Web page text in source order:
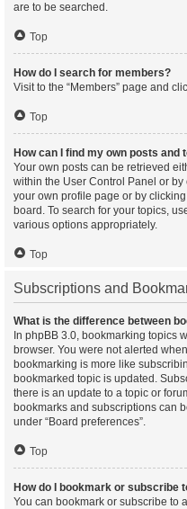
are to be searched.
Top
How do I search for members?
Visit to the “Members” page and
Top
How can I find my own posts and
Your own posts can be retrieved
within the User Control Panel or by
your own profile page or by
board. To search for your topics,
various options appropriately.
Top
Subscriptions and
What is the difference between
In phpBB 3.0, bookmarking topics
browser. You were not alerted
bookmarking is more like
bookmarked topic is updated.
there is an update to a topic or
bookmarks and subscriptions can
under “Board preferences”.
Top
How do I bookmark or subscribe
You can bookmark or subscribe to